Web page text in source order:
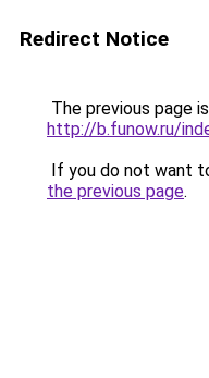
Redirect Notice
The previous page
http://b.funow.ru/
If you do not want
the previous page.